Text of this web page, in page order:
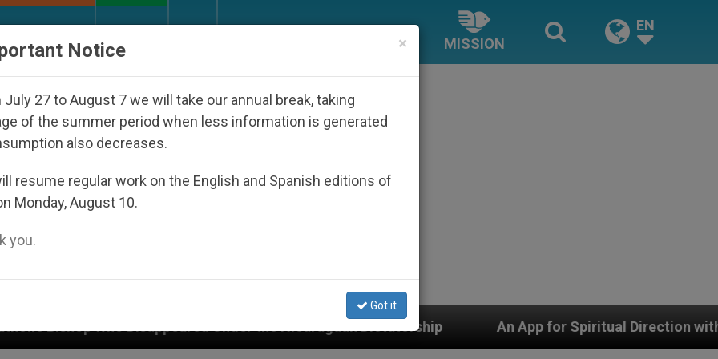
MISSION
EN
Under the Nicaraguan Dictatorship An App for Spiritual Direction with Real Priests and
×
Notice
July 27 to August 7 we will take our annual break, taking
of the summer period when less information is generated
also decreases.
resume regular work on the English and Spanish editions of
Monday, August 10.
you.
Got it